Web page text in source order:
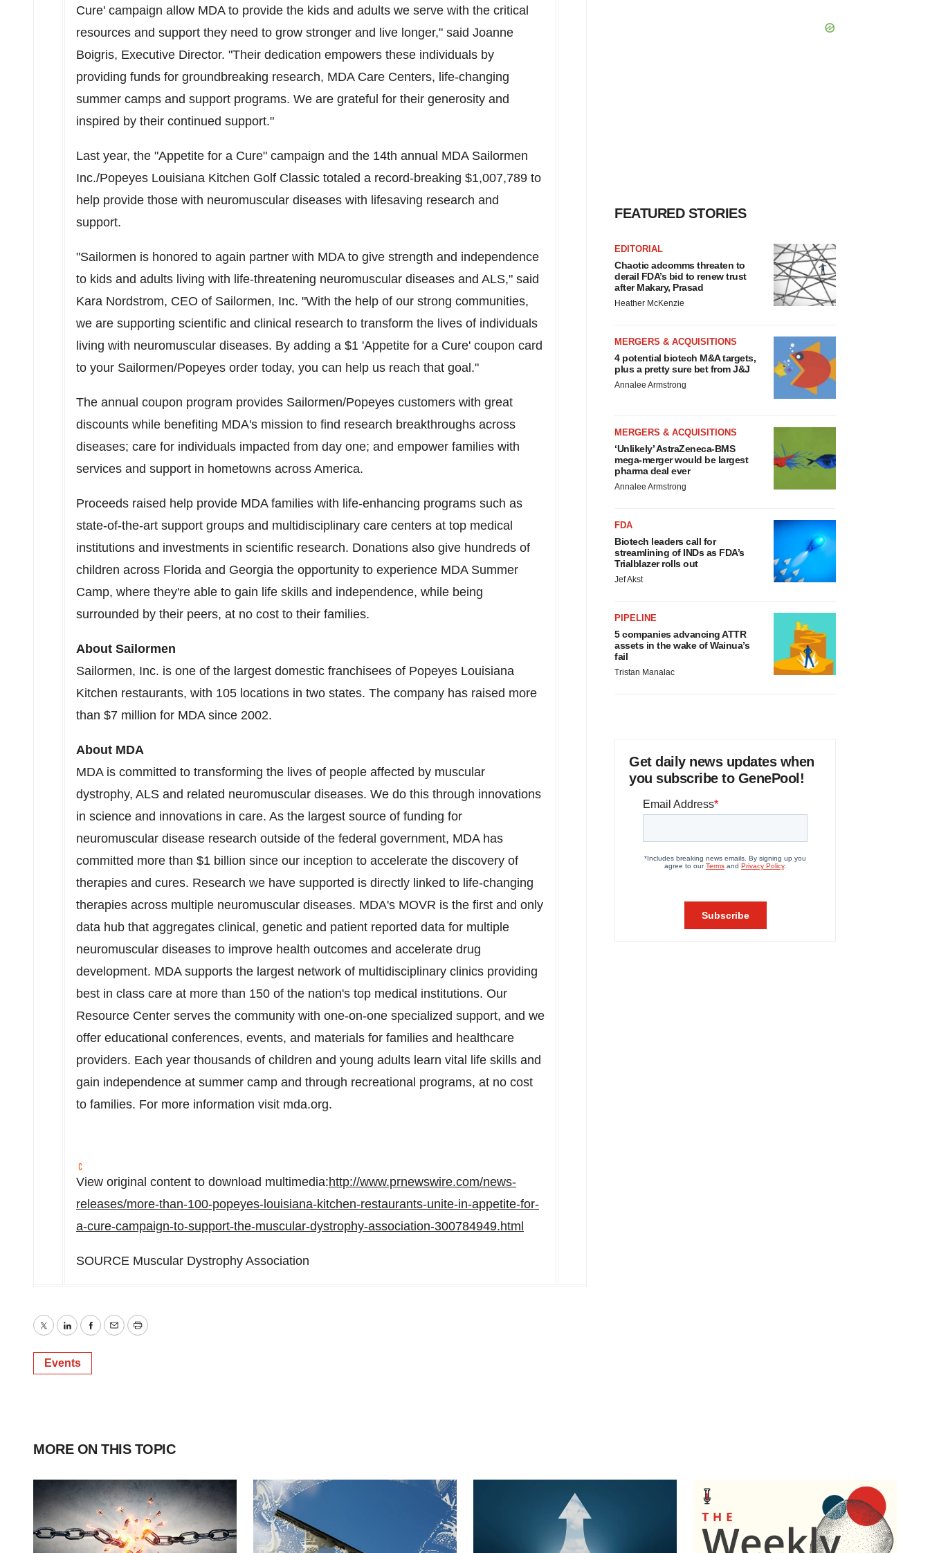
Cure' campaign allow MDA to provide the kids and adults we serve with the critical
resources and support they need to grow stronger and live longer," said Joanne
Boigris, Executive Director. "Their dedication empowers these individuals by
providing funds for groundbreaking research, MDA Care Centers, life-changing
summer camps and support programs. We are grateful for their generosity and
inspired by their continued support."
Last year, the "Appetite for a Cure" campaign and the 14th annual MDA Sailormen
Inc./Popeyes Louisiana Kitchen Golf Classic totaled a record-breaking $1,007,789 to
help provide those with neuromuscular diseases with lifesaving research and
support.
"Sailormen is honored to again partner with MDA to give strength and independence
to kids and adults living with life-threatening neuromuscular diseases and ALS," said
Kara Nordstrom, CEO of Sailormen, Inc. "With the help of our strong communities,
we are supporting scientific and clinical research to transform the lives of individuals
living with neuromuscular diseases. By adding a $1 'Appetite for a Cure' coupon card
to your Sailormen/Popeyes order today, you can help us reach that goal."
The annual coupon program provides Sailormen/Popeyes customers with great
discounts while benefiting MDA's mission to find research breakthroughs across
diseases; care for individuals impacted from day one; and empower families with
services and support in hometowns across America.
Proceeds raised help provide MDA families with life-enhancing programs such as
state-of-the-art support groups and multidisciplinary care centers at top medical
institutions and investments in scientific research. Donations also give hundreds of
children across Florida and Georgia the opportunity to experience MDA Summer
Camp, where they're able to gain life skills and independence, while being
surrounded by their peers, at no cost to their families.
About Sailormen
Sailormen, Inc. is one of the largest domestic franchisees of Popeyes Louisiana
Kitchen restaurants, with 105 locations in two states. The company has raised more
than $7 million for MDA since 2002.
About MDA
MDA is committed to transforming the lives of people affected by muscular
dystrophy, ALS and related neuromuscular diseases. We do this through innovations
in science and innovations in care. As the largest source of funding for
neuromuscular disease research outside of the federal government, MDA has
committed more than $1 billion since our inception to accelerate the discovery of
therapies and cures. Research we have supported is directly linked to life-changing
therapies across multiple neuromuscular diseases. MDA's MOVR is the first and only
data hub that aggregates clinical, genetic and patient reported data for multiple
neuromuscular diseases to improve health outcomes and accelerate drug
development. MDA supports the largest network of multidisciplinary clinics providing
best in class care at more than 150 of the nation's top medical institutions. Our
Resource Center serves the community with one-on-one specialized support, and we
offer educational conferences, events, and materials for families and healthcare
providers. Each year thousands of children and young adults learn vital life skills and
gain independence at summer camp and through recreational programs, at no cost
to families. For more information visit mda.org.
View original content to download multimedia:http://www.prnewswire.com/news-
releases/more-than-100-popeyes-louisiana-kitchen-restaurants-unite-in-appetite-for-
a-cure-campaign-to-support-the-muscular-dystrophy-association-300784949.html
SOURCE Muscular Dystrophy Association
TwitterLinkedInFacebook
EmailPrint
Events
FEATURED STORIES
EDITORIAL
Chaotic adcomms threaten to
derail FDA’s bid to renew trust
after Makary, Prasad
Heather McKenzie
MERGERS & ACQUISITIONS
4 potential biotech M&A targets,
plus a pretty sure bet from J&J
Annalee Armstrong
MERGERS & ACQUISITIONS
‘Unlikely’ AstraZeneca-BMS
mega-merger would be largest
pharma deal ever
Annalee Armstrong
FDA
Biotech leaders call for
streamlining of INDs as FDA’s
Trialblazer rolls out
Jef Akst
PIPELINE
5 companies advancing ATTR
assets in the wake of Wainua’s
fail
Tristan Manalac
Get daily news updates when
you subscribe to GenePool!
MORE ON THIS TOPIC